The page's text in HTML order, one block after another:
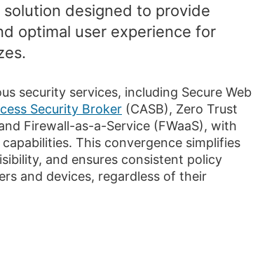
solution designed to provide
optimal user experience for
security services, including Secure Web
Security Broker (CASB), Zero Trust
Firewall-as-a-Service (FWaaS), with
This convergence simplifies
and ensures consistent policy
and devices, regardless of their